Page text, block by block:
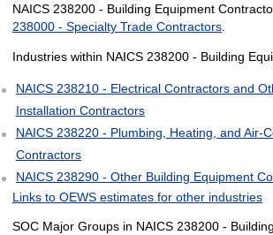
NAICS 238200 - Building Equipment
238000 - Specialty Trade Contractors.
Industries within NAICS 238200 - Building
NAICS 238210 - Electrical Contractors and
Installation Contractors
NAICS 238220 - Plumbing, Heating, and Air-
Contractors
NAICS 238290 - Other Building Equipment
Links to OEWS estimates for other industries
SOC Major Groups in NAICS 238200 -